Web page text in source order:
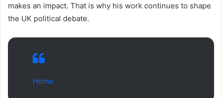
makes an impact. That is why his work continues to shape
the UK political debate.
Home